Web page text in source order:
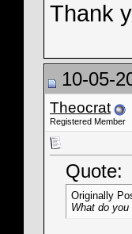
Thank
10-05-
Theocrat
Registered Member
Quote:
Originally
What do